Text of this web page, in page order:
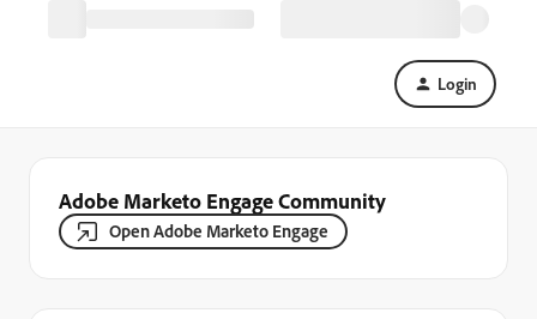
Login
Adobe Marketo Engage Community
Open Adobe Marketo Engage